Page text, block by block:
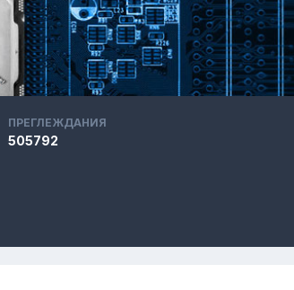
ПРЕГЛЕЖДАНИЯ
505792